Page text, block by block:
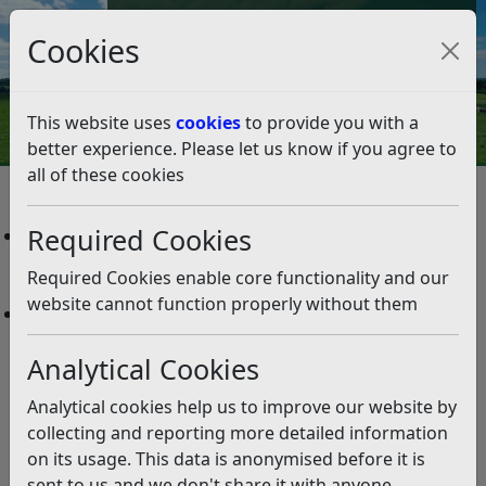
Cookies
This website uses cookiesto provide you with a
better experience. Please let us know if you agree to
all of these cookies
Required Cookies
Required Cookies enable core functionality and our
website cannot function properly without them
Analytical Cookies
Analytical cookies help us to improve our website by
collecting and reporting more detailed information
on its usage. This data is anonymised before it is
Council Tax and Benefits Online
Site Map
Age-Friendly Rother
Intergenerational Grants Programme
The Age Friendly Rother Network
Corporate Projects
Former West Station Pub
Levelling Up Fund Programme
Skinners Shed
Barnhorn Green Medical Centre
Barnhorn Green Health and Employment Scheme –
Frequently Asked Questions